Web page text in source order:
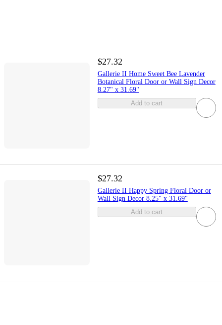
$27.32
Gallerie II Home Sweet Bee Lavender
Botanical Floral Door or Wall Sign Decor
8.27" x 31.69"
Add to cart
$27.32
Gallerie II Happy Spring Floral Door or
Wall Sign Decor 8.25" x 31.69"
Add to cart